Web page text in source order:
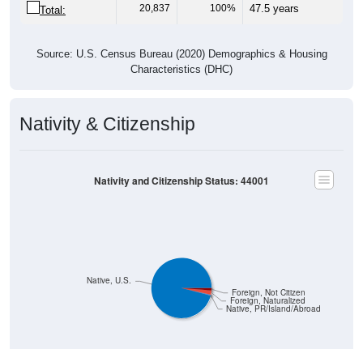
Total: 20,837 100% 47.5 years
Source: U.S. Census Bureau (2020) Demographics & Housing
Characteristics (DHC)
Nativity & Citizenship
Native, PR/Island/Abroad
Foreign, Naturalized
Foreign, Not Citizen
Native, U.S.
Nativity and Citizenship Status: 44001